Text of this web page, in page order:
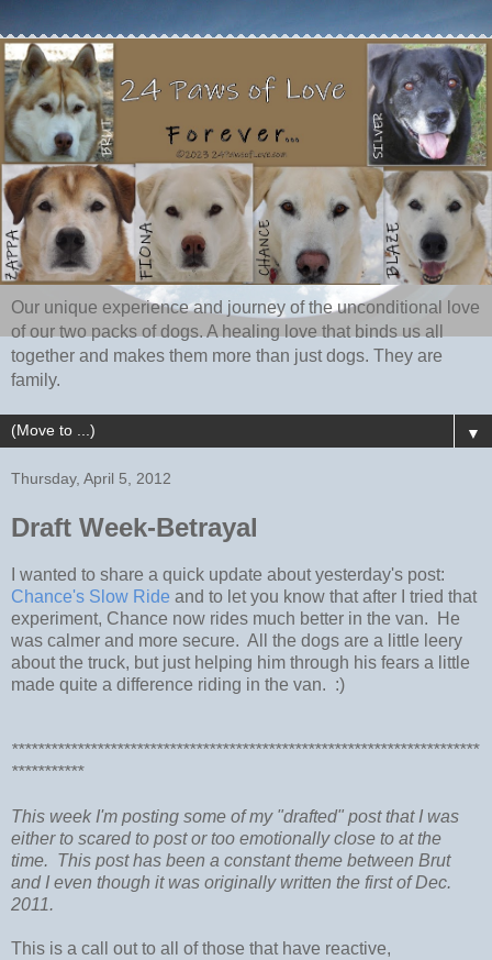
Our unique experience and journey of the unconditional love
of our two packs of dogs. A healing love that binds us all
together and makes them more than just dogs. They are
family.
▼
Thursday, April 5, 2012
Draft Week-Betrayal
I wanted to share a quick update about yesterday's post:
Chance's Slow Ride and to let you know that after I tried that
experiment, Chance now rides much better in the van. He
was calmer and more secure. All the dogs are a little leery
about the truck, but just helping him through his fears a little
made quite a difference riding in the van. :)
***********************************************************************
***********
This week I'm posting some of my "drafted" post that I was
either to scared to post or too emotionally close to at the
time. This post has been a constant theme between Brut
and I even though it was originally written the first of Dec.
2011.
This is a call out to all of those that have reactive,